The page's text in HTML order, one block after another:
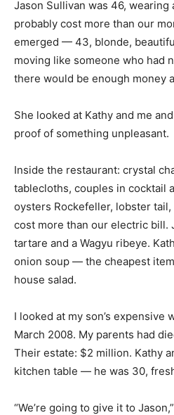
Jason Sullivan was 46,
probably cost more than our
emerged — 43, blonde,
moving like someone who had
there would be enough money
She looked at Kathy and me
proof of something unpleasant.
Inside the restaurant: crystal
tablecloths, couples in cocktail
oysters Rockefeller, lobster
cost more than our electric bill.
tartare and a Wagyu ribeye.
onion soup — the cheapest
house salad.
I looked at my son’s expensive
March 2008. My parents had
Their estate: $2 million. Kathy
kitchen table — he was 30,
“We’re going to give it to